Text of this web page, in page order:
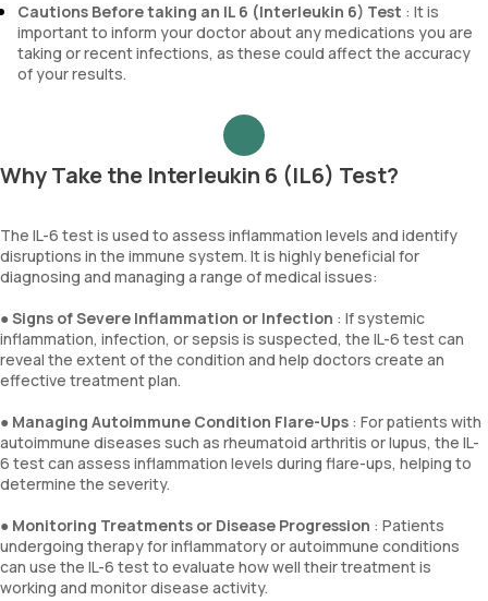
Cautions Before taking an IL 6 (Interleukin 6) Test : It is
important to inform your doctor about any medications you are
taking or recent infections, as these could affect the accuracy
of your results.
Why Take the Interleukin 6 (IL6) Test?
The IL-6 test is used to assess inflammation levels and identify
disruptions in the immune system. It is highly beneficial for
diagnosing and managing a range of medical issues:
●Signs of Severe Inflammation or Infection : If systemic
inflammation, infection, or sepsis is suspected, the IL-6 test can
reveal the extent of the condition and help doctors create an
effective treatment plan.
● Managing Autoimmune Condition Flare-Ups : For patients with
autoimmune diseases such as rheumatoid arthritis or lupus, the IL-
6 test can assess inflammation levels during flare-ups, helping to
determine the severity.
● Monitoring Treatments or Disease Progression : Patients
undergoing therapy for inflammatory or autoimmune conditions
can use the IL-6 test to evaluate how well their treatment is
working and monitor disease activity.